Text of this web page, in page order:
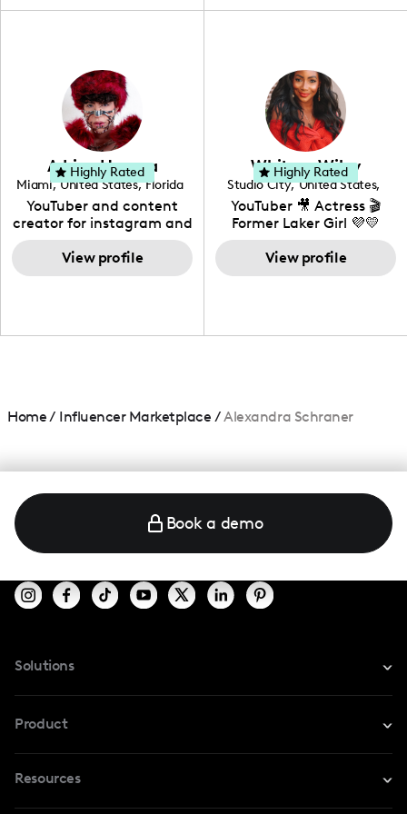
photography. I love
creating: UGC, Reviews,
DIY, Before & After or any
genre I have an amazing
community that would
love to know more about
your brand!
Adrian Herrera
Miami, United States, Florida
YouTuber and content
creator for instagram and
TikTok,blogger,traveler,fashion
and beauty lover.
View profile
Highly Rated Whitney Wiley
Studio City, United States,
California
YouTuber 🎥 Actress 🎬
Former Laker Girl 💜💛
View profile
Highly Rated
Home/ Influencer Marketplace /Alexandra Schraner
Book a demo
Solutions
For TikTok
Product
Safe Collab
Resources